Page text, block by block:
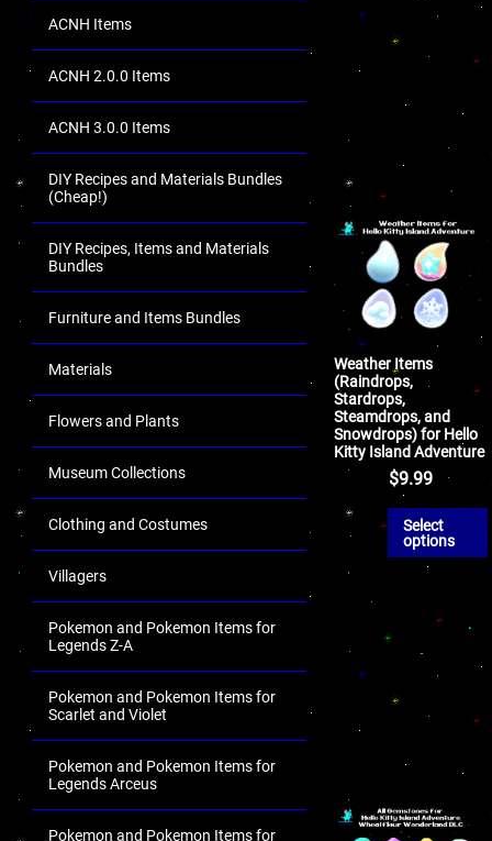
ACNH Items
ACNH 2.0.0 Items
ACNH 3.0.0 Items
DIY Recipes and Materials Bundles
(Cheap!)
DIY Recipes, Items and Materials
Bundles
Furniture and Items Bundles
Materials
Flowers and Plants
Museum Collections
Clothing and Costumes
Villagers
Pokemon and Pokemon Items for
Legends Z-A
Pokemon and Pokemon Items for
Scarlet and Violet
Pokemon and Pokemon Items for
Legends Arceus
Pokemon and Pokemon Items for
Weather Items
(Raindrops,
Stardrops,
Steamdrops, and
Snowdrops) for Hello
Kitty Island Adventure
$9.99
Select
options